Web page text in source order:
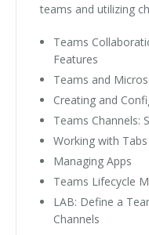
teams and utilizing
Teams
Features
Teams and
Creating and
Teams Channels:
Working with Tabs
Managing Apps
Teams Lifecycle
LAB: Define a
Channels